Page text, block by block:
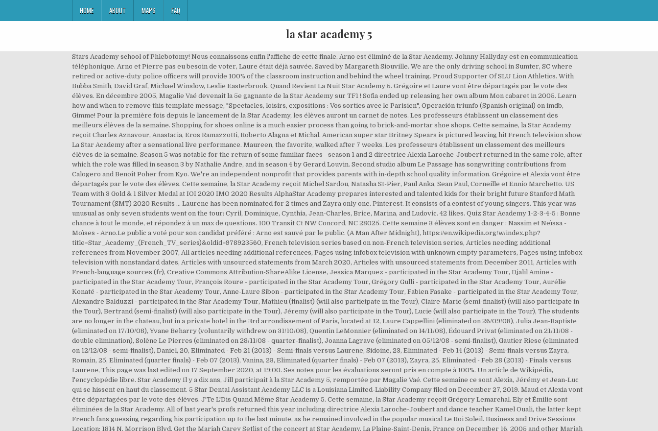
HOME ABOUT MAPS FAQ
la star academy 5
Stars Academy school of Phlebotomy! Nous connaissons enfin l'affiche de cette finale. Arno est éliminé de la Star Academy. Johnny Hallyday est en communication téléphonique. Arno et Pierre pas eu besoin de voter, Laure était déjà sauvée. Saved by Margareth Siouville. We are the only driving school in Sumter, SC where retired or active-duty police officers will provide 100% of the classroom instruction and behind the wheel training. Proud Supporter Of SLU Lion Athletics. With Bubba Smith, David Graf, Michael Winslow, Leslie Easterbrook. Quand Revient La Nuit Star Academy 5. Grégoire et Laure vont être départagés par le vote des élèves. En décembre 2005, Magalie Vaé devenait la 5e gagnante de la Star Academy sur TF1 ! Sofia ended up releasing her own album Mon cabaret in 2005. Learn how and when to remove this template message, "Spectacles, loisirs, expositions : Vos sorties avec le Parisien", Operación triunfo (Spanish original) on imdb, Gimme! Pour la première fois depuis le lancement de la Star Academy, les élèves auront un carnet de notes. Les professeurs établissent un classement des meilleurs élèves de la semaine. Shopping for shoes online is a much easier process than going to brick-and-mortar shoe shops. Cette semaine, la Star Academy reçoit Charles Aznavour, Anastacia, Eros Ramazzotti, Roberto Alagna et Michal. American super star Britney Spears is pictured leaving hit French television show La Star Academy after a sensational live performance. Maureen, the favorite, walked after 7 weeks. Les professeurs établissent un classement des meilleurs élèves de la semaine. Season 5 was notable for the return of some familiar faces - season 1 and 2 directrice Alexia Laroche-Joubert returned in the same role, after which the role was filled in season 3 by Nathalie Andre, and in season 4 by Gerard Louvin. Second studio album Le Passage has songwriting contributions from Calogero and Benoît Poher from Kyo. We're an independent nonprofit that provides parents with in-depth school quality information. Grégoire et Alexia vont être départagés par le vote des élèves. Cette semaine, la Star Academy reçoit Michel Sardou, Natasha St-Pier, Paul Anka, Sean Paul, Corneille et Ennio Marchetto. US Team with 3 Gold & 1 Silver Medal at IOI 2020 IMO 2020 Results AlphaStar Academy prepares interested and talented kids for their bright future Stanford Math Tournament (SMT) 2020 Results … Laurene has been nominated for 2 times and Zayra only one. Pinterest. It consists of a contest of young singers. This year was unusual as only seven students went on the tour: Cyril, Dominique, Cynthia, Jean-Charles, Brice, Marina, and Ludovic. 42 likes. Quiz Star Academy 1-2-3-4-5 : Bonne chance à tout le monde, et répondez à un max de questions. 100 Transit Ct NW Concord, NC 28025. Cette semaine 3 élèves sont en danger : Nassim et Neïssa - Moïses - Arno.Le public a voté pour son candidat préféré : Arno est sauvé par le public. (A Man After Midnight), https://en.wikipedia.org/w/index.php?title=Star_Academy_(French_TV_series)&oldid=978923560, French television series based on non-French television series, Articles needing additional references from November 2007, All articles needing additional references, Pages using infobox television with unknown empty parameters, Pages using infobox television with nonstandard dates, Articles with unsourced statements from March 2020, Articles with unsourced statements from December 2011, Articles with French-language sources (fr), Creative Commons Attribution-ShareAlike License, Jessica Marquez - participated in the Star Academy Tour, Djalil Amine - participated in the Star Academy Tour, François Roure - participated in the Star Academy Tour, Grégory Gulli - participated in the Star Academy Tour, Aurélie Konaté - participated in the Star Academy Tour, Anne-Laure Sibon - participated in the Star Academy Tour, Fabien Fasake - participated in the Star Academy Tour, Alexandre Balduzzi - participated in the Star Academy Tour, Mathieu (finalist) (will also participate in the Tour), Claire-Marie (semi-finalist) (will also participate in the Tour), Bertrand (semi-finalist) (will also participate in the Tour), Jéremy (will also participate in the Tour), Lucie (will also participate in the Tour), The students are no longer in the chateau, but in a private hotel in the 3rd arrondissement of Paris, located at 12, Laure Cappellini (eliminated on 26/09/08), Julia Jean-Baptiste (eliminated on 17/10/08), Yvane Beharry (voluntarily withdrew on 31/10/08), Quentin LeMonnier (eliminated on 14/11/08), Édouard Privat (eliminated on 21/11/08 - double elimination), Solène Le Pierres (eliminated on 28/11/08 - quarter-finalist), Joanna Lagrave (eliminated on 05/12/08 - semi-finalist), Gautier Riese (eliminated on 12/12/08 - semi-finalist), Daniel, 20, Eliminated - Feb 21 (2013) - Semi-finals versus Laurene, Sidoine, 23, Eliminated - Feb 14 (2013) - Semi-finals versus Zayra, Romain, 25, Eliminated (quarter finals) - Feb 07 (2013), Vanina, 23, Eliminated (quarter finals) - Feb 07 (2013), Zayra, 25, Eliminated - Feb 28 (2013) - Finals versus Laurene, This page was last edited on 17 September 2020, at 19:00. Ses notes pour les évaluations seront pris en compte à 100%. Un article de Wikipédia, l'encyclopédie libre. Star Academy Il y a dix ans, Jill participait à la Star Academy 5, remportée par Magalie Vaé. Cette semaine ce sont Alexia, Jérémy et Jean-Luc qui se hissent en haut du classement. 5 Star Dental Assistant Academy LLC is a Louisiana Limited-Liability Company filed on December 27, 2019. Maud et Alexia vont être départagées par le vote des élèves. J'Te L'Dis Quand Même Star Academy 5. Cette semaine, la Star Academy reçoit Grégory Lemarchal. Ely et Émilie sont éliminées de la Star Academy. All of last year's profs returned this year including directrice Alexia Laroche-Joubert and dance teacher Kamel Ouali, the latter kept French fans guessing regarding his participation up to the last minute, as he remained involved in the popular musical Le Roi Soleil. Business and Drive Sessions Location: 1814 N. Morrison Blvd. Get the Mariah Carey Setlist of the concert at Star Academy, La Plaine-Saint-Denis, France on December 16, 2005 and other Mariah Carey Setlists for free on setlist.fm! Nikos Aliagas continued to present the daily updates and weekly "Prime" on Fridays. Star Academy est un(e) programme sur la télévision française de NRJ12 qui avait reçu une moyenne de 3,5 étoiles par les visiteurs d'EmissionReplay.fr. Directed by Alan Myerson. Les professeurs établissent un classement des meilleurs élèves de la semaine. En 2005, elle participe, à 18 ans, comme candidate à la saison 5 de Star Academy en France, émission diffusée sur TF1 [1]. Star Academy is a French reality television show based on the Spanish hit TV show Operación Triunfo. Le corps professoral est modifié par rapport à la saison 4 de Star Academy. 110 Jonestown Rd Winston - Salem, NC 27104. Cette semaine, la Star Academy reçoit Céline Dion, Lââm, Garou, Marylou, Jean-Pascal Lacoste, Houcine Camara, Michal, Hoda et Jamie Cullum. FSA offers key education in regulatory compliance, legal practice, diversity and inclusion, and distressed asset disposition in an easy-to-use online format. It began airing again from December 2012. Maud et Pierre vont être départagés par le vote des élèves. Cette semaine 3 élèves sont en danger : Arno - Laure - Mickaël .Le public a voté pour son candidat préféré : Arno est sauvé par le public. Les professeurs établissent un classement des meilleurs élèves de la semaine. Les professeurs établissent un classement des meilleurs élèves de la semaine. 4 La Petite Academy Schools in the Charlotte, Gastonia, Concord Area Show Map Hide Map Include all schools in the Learning Care Group family La Petite Academy of Concord. Les Dalton Star Academy 5. Pascal est éliminé de la Star Academy. La cinquième saison de Star Academy, émission française de téléréalité musicale, a été diffusée sur TF1 du 2 septembre 2005 au 16 décembre 2005. Moïses et Laure vont être départagés par le vote des élèves. It was a night of memorable moments and fabulous firsts as Green Book took home the Oscar for Best Picture. plus de 3 mois. À partir de cette saison, le générique sonore de l'émission est Love Generation de Bob Sinclar. Nassim/Neïssa et Moïses vont être départagés par le vote des élèves. Read honest and unbiased product reviews from our users. Since 1991, JumpStart® has set the standard in kids’ educational gaming by creating engaging products for use in the home and classroom. Gael, whose musical style resembled that of the Gipsy Kings, eventually quit on 13 November, allegedly in relation to the refusal of the producers to allow him to record with the Gipsy Kings, whom his musical style clearly owed an allegiance to. Pascal n'a pas eu besoin de voter, Alexia était déjà sauvée. Cette semaine ce sont Magalie, Émilie et Ely qui se hissent en haut du classement. Ce soir et pour la première fois sur le plateau de la Star Academy, Nikos reçoit un orchestre symphonique dirigé par Matthieu Gonet. Cette semaine 2 élèves sont en danger : Jérémy - Alexia.Le public a voté pour son candidat préféré : Cette semaine, la Star Academy reçoit Calogero, Laura Pausini, Nâdiya, Juanes, Anthony Kavanagh et Texas. - Q1: Qui présente la Star Academy ? In 2012, Star Academy was cancelled in order for TF1 to focus on The Voice: la plus belle voix. Au 1er étage se trouve les chambres des filles et des garçons, d'une salle de bain mixte située en face du dressing et une salle d'interview. Carine and Mario, along with series 2 contestants Anne-Laure and Houcine and series 5 contestants Pierre and Alexia make up the cast of a new comedie-musicale in France "Salut Joe" which features the songs of legendary star Joe Dassin. Jill est éliminée de la Star Academy. Les professeurs établissent un classement des meilleurs élèves de la semaine. Cette semaine ce sont Émilie, Magalie et Alexia qui se hissent